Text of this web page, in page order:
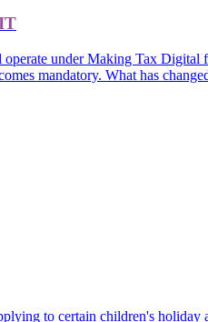
under Making Tax
mandatory. What has
to certain children's